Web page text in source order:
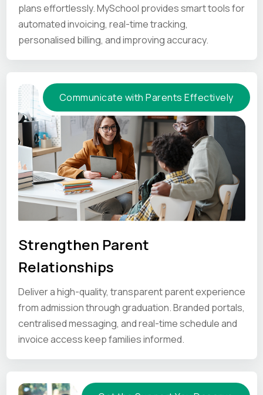
plans effortlessly. MySchool provides smart tools for
automated invoicing, real-time tracking,
personalised billing, and improving accuracy.
Communicate with Parents Effectively
Strengthen Parent
Relationships
Deliver a high-quality, transparent parent experience
from admission through graduation. Branded portals,
centralised messaging, and real-time schedule and
invoice access keep families informed.